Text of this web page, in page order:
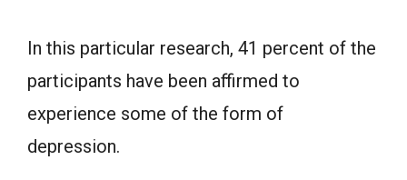
In this particular research, 41 percent of the
participants have been affirmed to
experience some of the form of
depression.